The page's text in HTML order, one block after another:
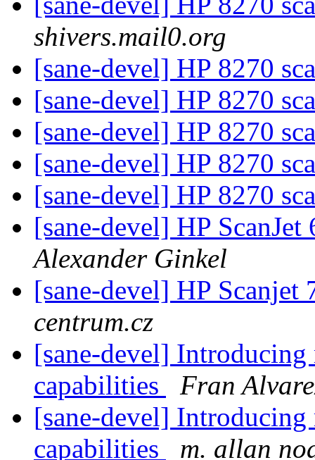
shivers.mail0.org
[sane-devel] HP 8270
[sane-devel] HP 8270
[sane-devel] HP 8270
[sane-devel] HP 8270
[sane-devel] HP 8270
[sane-devel] HP
Alexander Ginkel
[sane-devel] HP Scanjet
centrum.cz
[sane-devel]
capabilities
Fran
[sane-devel]
capabilities
m. allan